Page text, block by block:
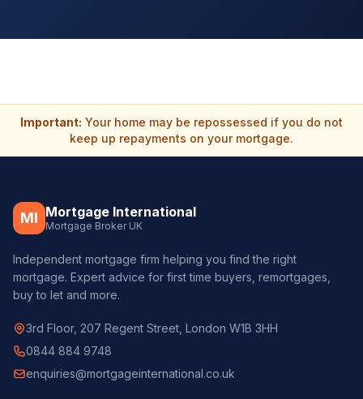
Important: Your home may be repossessed if you do not
keep up repayments on your mortgage.
MI Mortgage International
Mortgage Broker UK
Independent mortgage firm helping you find the right
mortgage. Expert advice for first time buyers, remortgages,
buy to let and more.
3rd Floor, 207 Regent Street, London W1B 3HH
0844 884 9748
enquiries@mortgageinternational.co.uk